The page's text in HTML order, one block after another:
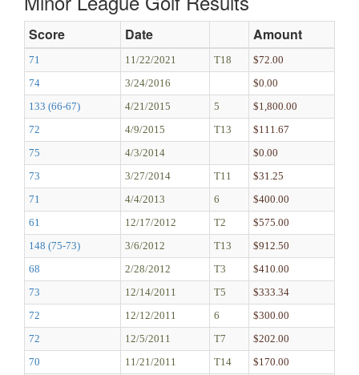
Score Date Amount
71 11/22/2021 T18
$72.00
74
3/24/2016
$0.00
133 (66-67)
4/21/2015 5
$1,800.00
72
4/9/2015 T13
$111.67
75
4/3/2014
$0.00
73
3/27/2014 T11
$31.25
71
4/4/2013 6
$400.00
61
12/17/2012 T2
$575.00
148 (75-73)
3/6/2012 T13
$912.50
68
2/28/2012 T3
$410.00
73
12/14/2011 T5
$333.34
72
12/12/2011 6
$300.00
72
12/5/2011 T7
$202.00
70
11/21/2011 T14 $170.00